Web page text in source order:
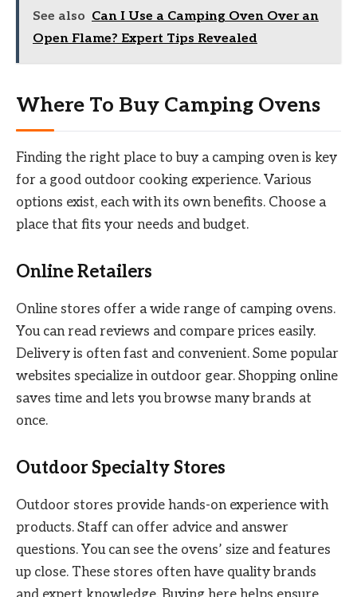
See also Can I Use a Camping Oven Over an
Open Flame? Expert Tips Revealed
Where To Buy Camping Ovens
Finding the right place to buy a camping oven is key
for a good outdoor cooking experience. Various
options exist, each with its own benefits. Choose a
place that fits your needs and budget.
Online Retailers
Online stores offer a wide range of camping ovens.
You can read reviews and compare prices easily.
Delivery is often fast and convenient. Some popular
websites specialize in outdoor gear. Shopping online
saves time and lets you browse many brands at
once.
Outdoor Specialty Stores
Outdoor stores provide hands-on experience with
products. Staff can offer advice and answer
questions. You can see the ovens’ size and features
up close. These stores often have quality brands